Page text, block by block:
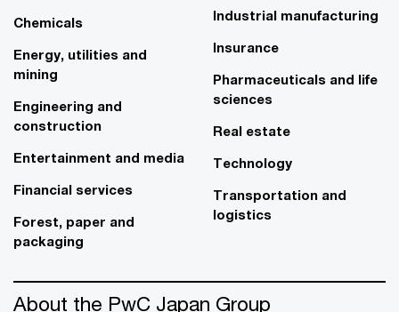
Chemicals
Energy, utilities and
mining
Engineering and
construction
Entertainment and media
Financial services
Forest, paper and
packaging
Industrial manufacturing
Insurance
Pharmaceuticals and life
sciences
Real estate
Technology
Transportation and
logistics
About the PwC Japan Group